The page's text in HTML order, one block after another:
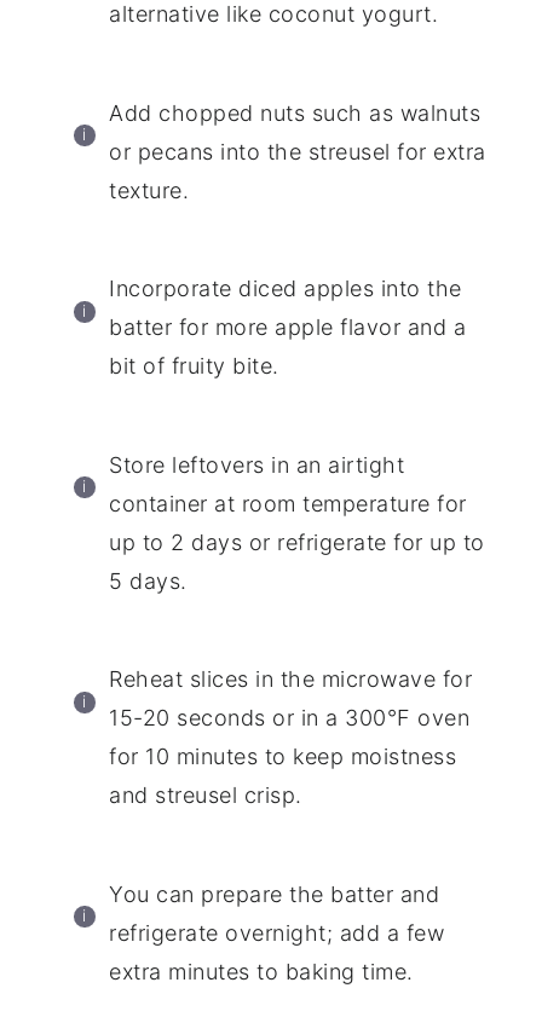
alternative like coconut yogurt.
Add chopped nuts such as walnuts
or pecans into the streusel for extra
texture.
Incorporate diced apples into the
batter for more apple flavor and a
bit of fruity bite.
Store leftovers in an airtight
container at room temperature for
up to 2 days or refrigerate for up to
5 days.
Reheat slices in the microwave for
15-20 seconds or in a 300°F oven
for 10 minutes to keep moistness
and streusel crisp.
You can prepare the batter and
refrigerate overnight; add a few
extra minutes to baking time.